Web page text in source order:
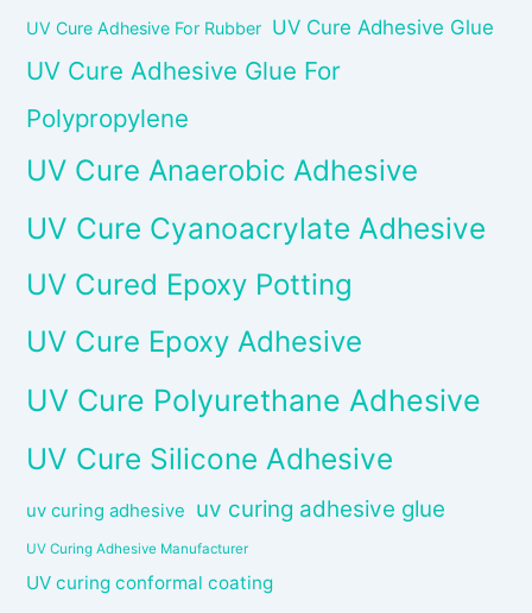
UV Cure Adhesive For Rubber UV Cure Adhesive Glue
UV Cure Adhesive Glue For
Polypropylene
UV Cure Anaerobic Adhesive
UV Cure Cyanoacrylate Adhesive
UV Cured Epoxy Potting
UV Cure Epoxy Adhesive
UV Cure Polyurethane Adhesive
UV Cure Silicone Adhesive
uv curing adhesive uv curing adhesive glue
UV Curing Adhesive Manufacturer
UV curing conformal coating